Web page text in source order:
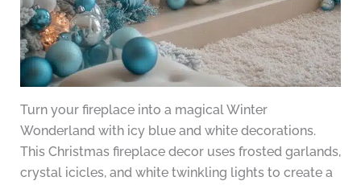
Turn your fireplace into a magical Winter
Wonderland with icy blue and white decorations.
This Christmas fireplace decor uses frosted garlands,
crystal icicles, and white twinkling lights to create a